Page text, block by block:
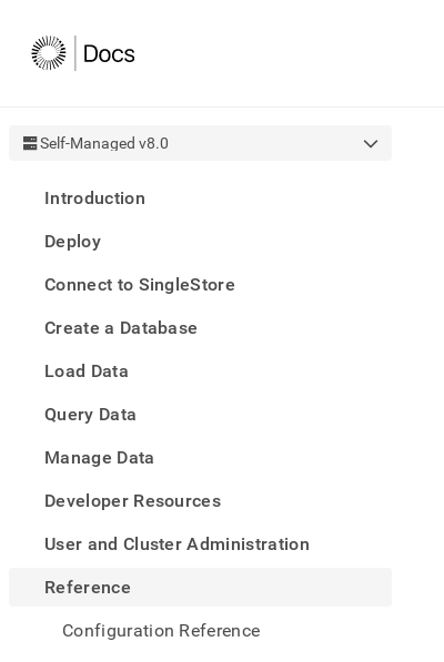
Self-Managed v8.0
Introduction
Deploy
Connect to SingleStore
Create a Database
Load Data
Query Data
Manage Data
Developer Resources
User and Cluster Administration
Reference
Configuration Reference